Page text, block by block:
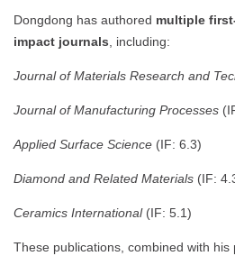
Dongdong has authored multiple
impact journals, including:
Journal of Materials Research and
Journal of Manufacturing Processes
Applied Surface Science (IF: 6.3)
Diamond and Related Materials (IF:
Ceramics International(IF: 5.1)
These publications, combined with